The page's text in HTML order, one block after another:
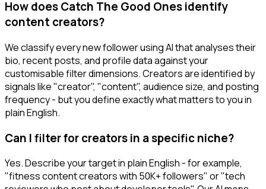
How does Catch The Good Ones identify
content creators?
We classify every new follower using AI that analyses their
bio, recent posts, and profile data against your
customisable filter dimensions. Creators are identified by
signals like "creator", "content", audience size, and posting
frequency - but you define exactly what matters to you in
plain English.
Can I filter for creators in a specific niche?
Yes. Describe your target in plain English - for example,
"fitness content creators with 50K+ followers" or "tech